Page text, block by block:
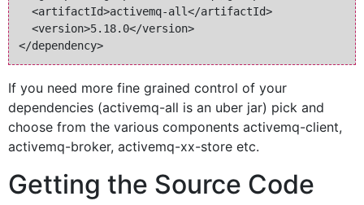
  <artifactId>activemq-all</artifactId>
  <version>5.18.0</version>
If you need more fine grained control of your
dependencies (activemq-all is an uber jar) pick and
choose from the various components activemq-client,
activemq-broker, activemq-xx-store etc.
Getting the Source Code